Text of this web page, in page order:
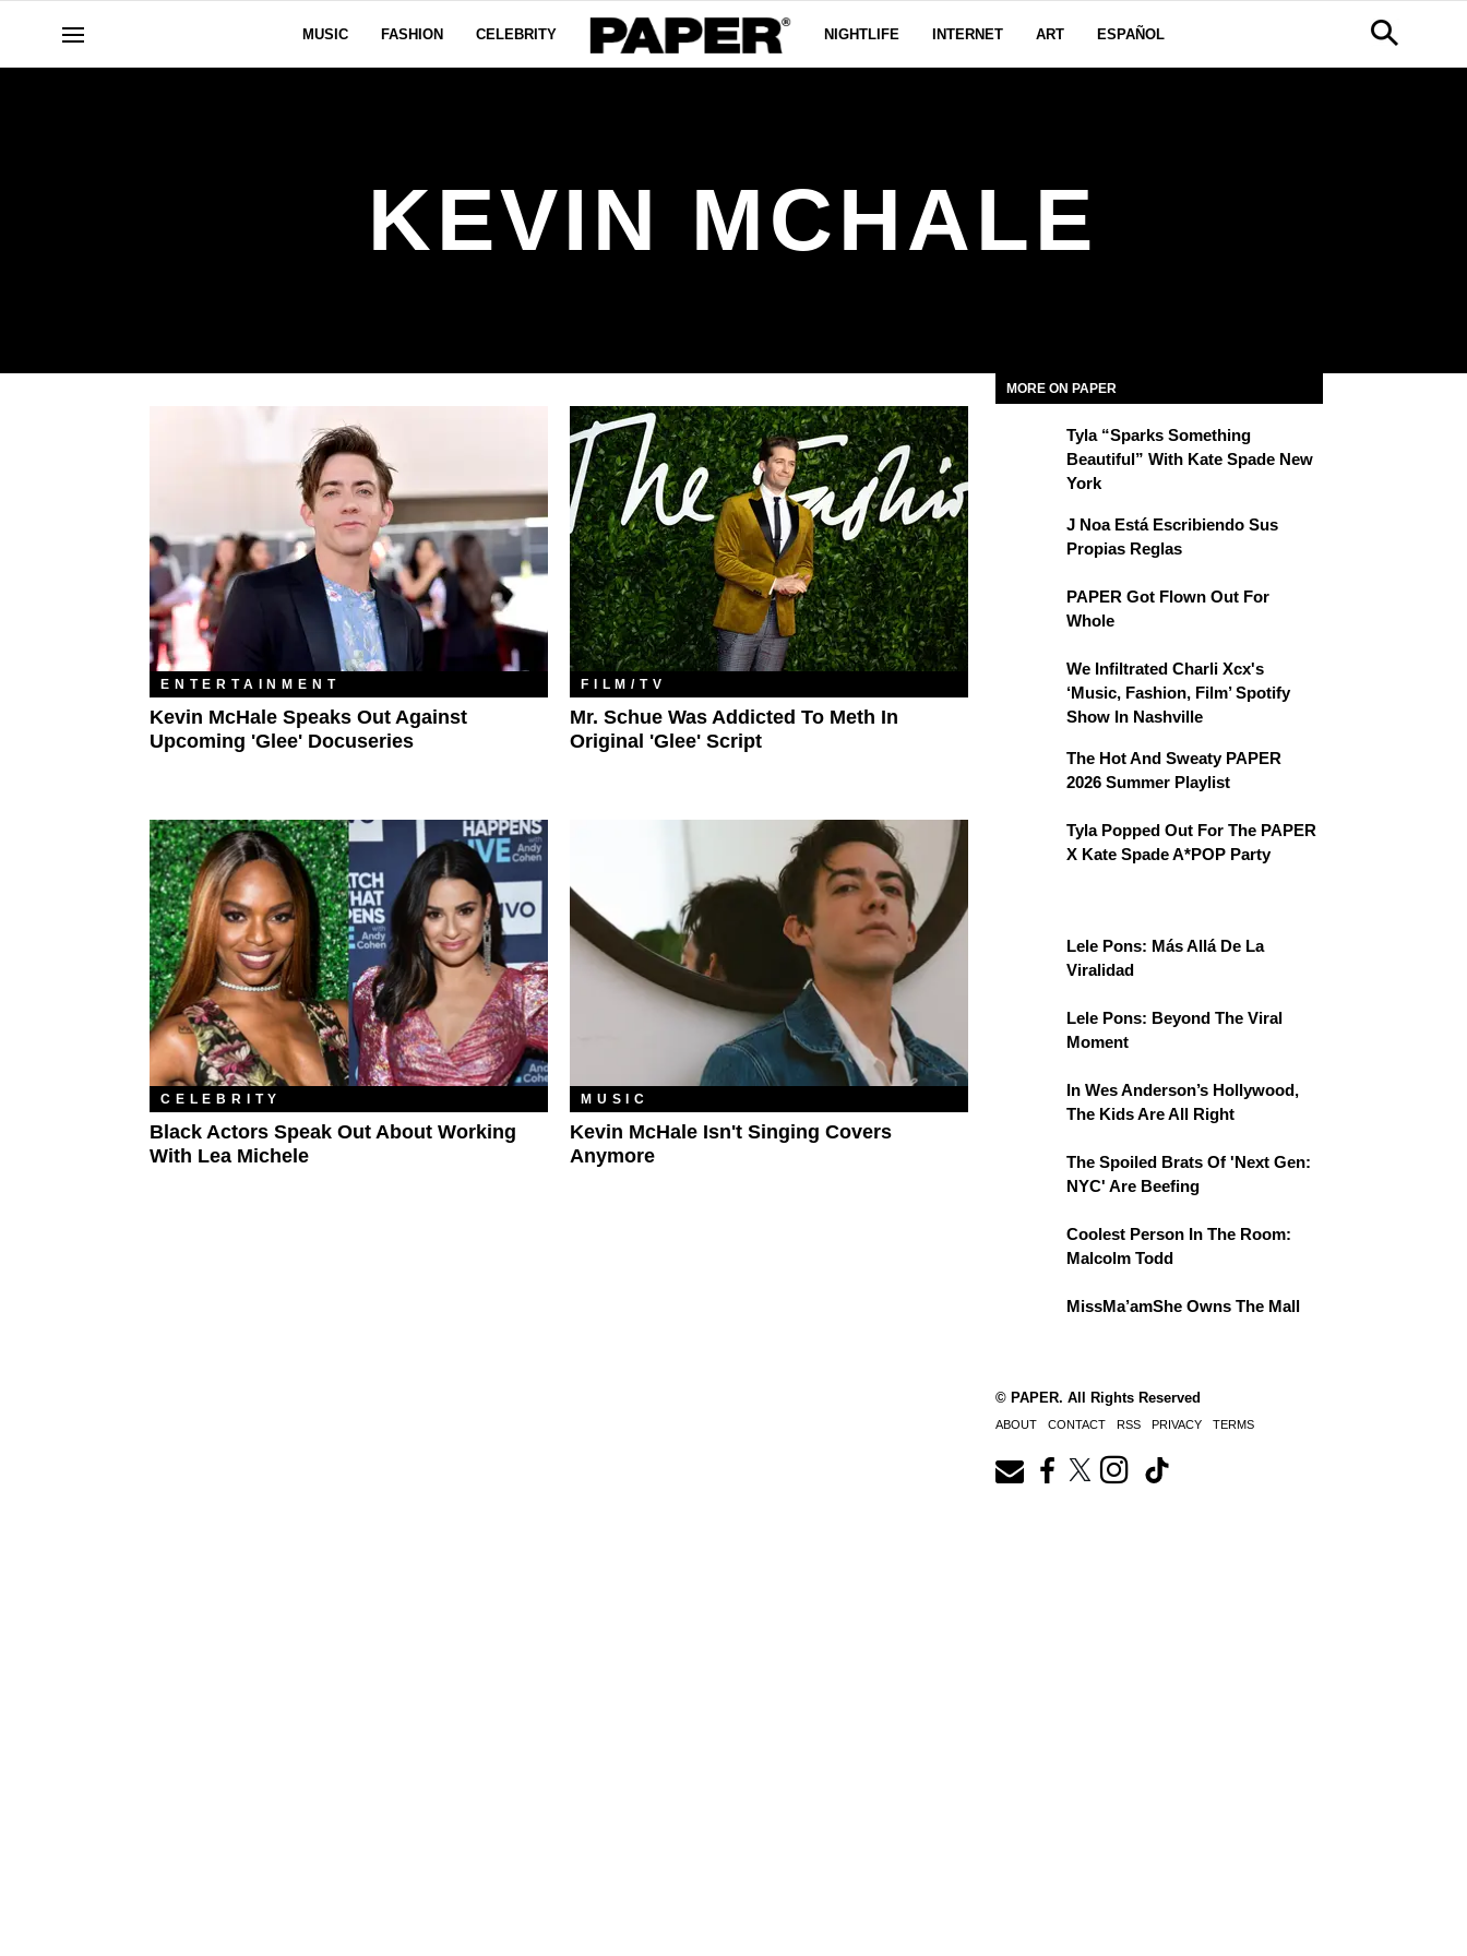
MUSIC FASHION CELEBRITY NIGHTLIFE INTERNET ART ESPAÑOL
KEVIN MCHALE
ENTERTAINMENT
Kevin McHale Speaks Out Against
Upcoming 'Glee' Docuseries
FILM/TV
Mr. Schue Was Addicted To Meth In
Original 'Glee' Script
CELEBRITY
Black Actors Speak Out About Working
With Lea Michele
MUSIC
Kevin McHale Isn't Singing Covers
Anymore
MORE ON PAPER
Tyla “Sparks Something
Beautiful” With Kate Spade New
York
J Noa Está Escribiendo Sus
Propias Reglas
PAPER Got Flown Out For
Whole
We Infiltrated Charli Xcx's
‘Music, Fashion, Film’ Spotify
Show In Nashville
The Hot And Sweaty PAPER
2026 Summer Playlist
Tyla Popped Out For The PAPER
X Kate Spade A*POP Party
Lele Pons: Más Allá De La
Viralidad
Lele Pons: Beyond The Viral
Moment
In Wes Anderson’s Hollywood,
The Kids Are All Right
The Spoiled Brats Of 'Next Gen:
NYC' Are Beefing
Coolest Person In The Room:
Malcolm Todd
MissMa’amShe Owns The Mall
© PAPER. All Rights Reserved
ABOUT CONTACT RSS PRIVACY TERMS